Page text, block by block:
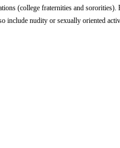
(college fraternities and
include nudity or sexually oriented